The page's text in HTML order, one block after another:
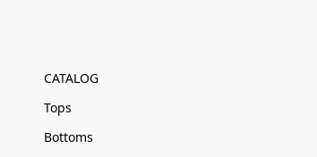
CATALOG
Tops
Bottoms